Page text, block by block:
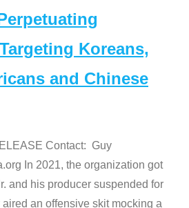
Koreans,
and Chinese
Contact: Guy
In 2021, the organization got
and his producer suspended for
an offensive skit mocking a